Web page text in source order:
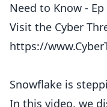
Need to Know - Ep
Visit the Cyber
https://
Snowflake is
In this video, we